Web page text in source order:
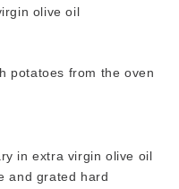
olive oil
potatoes from the oven
in extra virgin olive oil
and grated hard